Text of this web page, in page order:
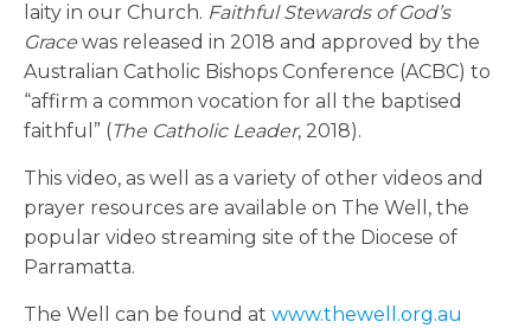
laity in our Church. Faithful Stewards of God’s
Grace was released in 2018 and approved by the
Australian Catholic Bishops Conference (ACBC) to
“affirm a common vocation for all the baptised
faithful” (The Catholic Leader, 2018).
This video, as well as a variety of other videos and
prayer resources are available on The Well, the
popular video streaming site of the Diocese of
Parramatta.
The Well can be found at www.thewell.org.au